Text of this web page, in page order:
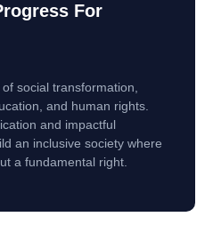
For
social transformation,
and human rights.
and impactful
an inclusive society where
a fundamental right.